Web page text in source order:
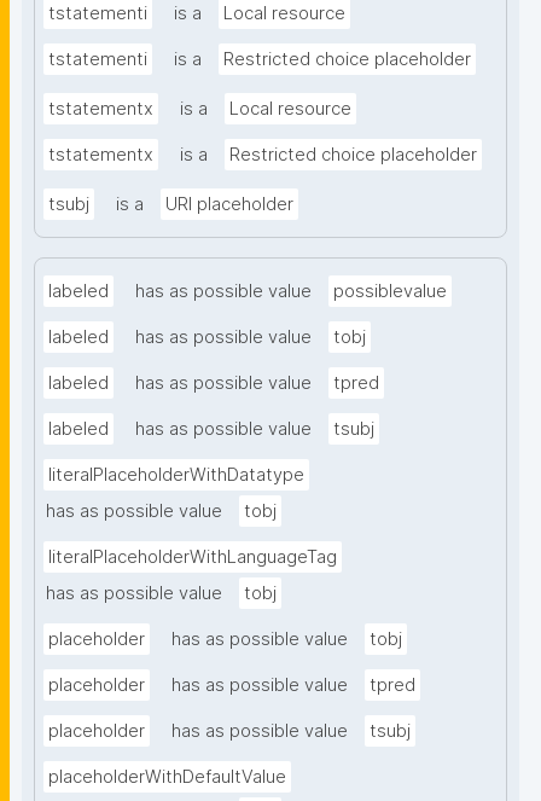
tstatementi is a Local resource
tstatementi is a Restricted choice placeholder
tstatementx is a Local resource
tstatementx is a Restricted choice placeholder
tsubj is a URI placeholder
labeled has as possible value possiblevalue
labeled has as possible value tobj
labeled has as possible value tpred
labeled has as possible value tsubj
literalPlaceholderWithDatatype
has as possible value
tobj
literalPlaceholderWithLanguageTag
has as possible value
tobj
placeholder has as possible value tobj
placeholder has as possible value tpred
placeholder has as possible value tsubj
placeholderWithDefaultValue